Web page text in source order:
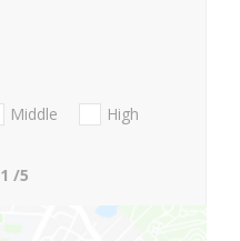
Middle
High
1 /5